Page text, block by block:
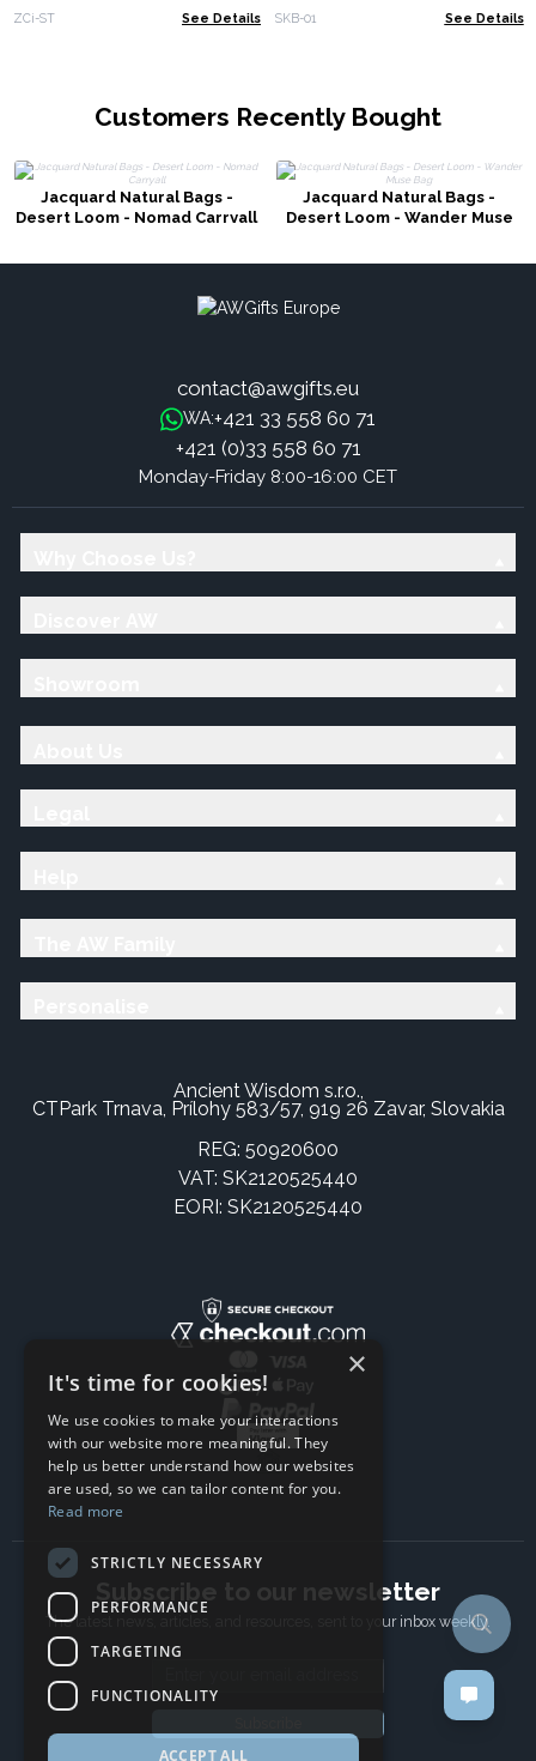
ZCi-ST See Details SKB-01 See Details
Customers Recently Bought
Jacquard Natural Bags -
Desert Loom - Nomad Carryall
Jacquard Natural Bags -
Desert Loom - Wander Muse
contact@awgifts.eu
WA:+421 33 558 60 71
+421 (0)33 558 60 71
Monday-Friday 8:00-16:00 CET
Ancient Wisdom s.r.o.,
CTPark Trnava, Prílohy 583/57, 919 26 Zavar, Slovakia
REG: 50920600
VAT: SK2120525440
EORI: SK2120525440
Subscribe to our newsletter
The latest news, articles, and resources, sent to your inbox weekly.
×
It's time for cookies!
We use cookies to make your interactions
with our website more meaningful. They
help us better understand how our websites
are used, so we can tailor content for you.
Read more
STRICTLY NECESSARY
PERFORMANCE
TARGETING
FUNCTIONALITY
ACCEPT ALL